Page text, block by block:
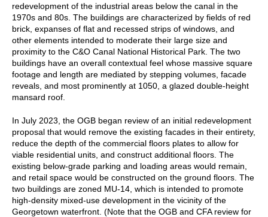
redevelopment of the industrial areas below the canal in the
1970s and 80s. The buildings are characterized by fields of red
brick, expanses of flat and recessed strips of windows, and
other elements intended to moderate their large size and
proximity to the C&O Canal National Historical Park. The two
buildings have an overall contextual feel whose massive square
footage and length are mediated by stepping volumes, facade
reveals, and most prominently at 1050, a glazed double-height
mansard roof.
In July 2023, the OGB began review of an initial redevelopment
proposal that would remove the existing facades in their entirety,
reduce the depth of the commercial floors plates to allow for
viable residential units, and construct additional floors. The
existing below-grade parking and loading areas would remain,
and retail space would be constructed on the ground floors. The
two buildings are zoned MU-14, which is intended to promote
high-density mixed-use development in the vicinity of the
Georgetown waterfront. (Note that the OGB and CFA review for